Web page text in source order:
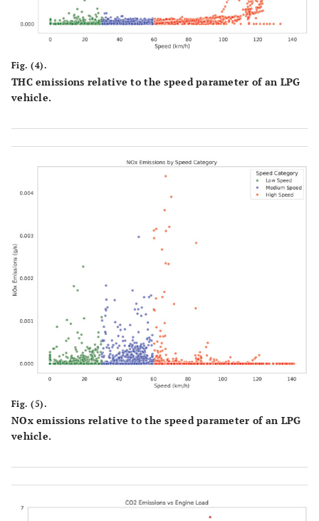
Fig. (4).
THC emissions relative to the speed parameter of an LPG
vehicle.
Fig. (5).
NOx emissions relative to the speed parameter of an LPG
vehicle.